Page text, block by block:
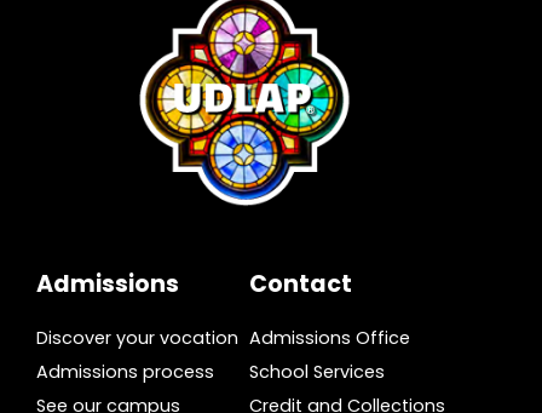
Admissions
Discover your vocation
Admissions process
See our campus
Contact
Admissions Office
School Services
Credit and Collections